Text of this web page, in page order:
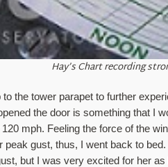
Hay’s Chart recording
the tower parapet to further
the door is something that I
mph. Feeling the force of the
gust, thus, I went back to
but I was very excited for her